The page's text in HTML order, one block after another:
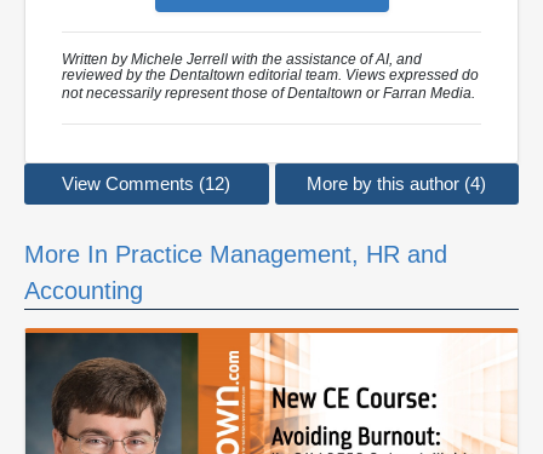
Written by Michele Jerrell with the assistance of AI, and
reviewed by the Dentaltown editorial team. Views expressed do
not necessarily represent those of Dentaltown or Farran Media.
View Comments (12) More by this author (4)
More In Practice Management, HR and
Accounting